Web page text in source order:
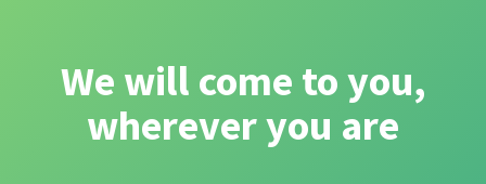
We will come to you,
wherever you are